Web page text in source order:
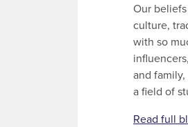
Our
culture,
with so
and
a field of
Read full